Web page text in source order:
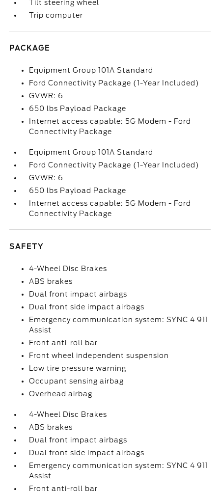
Tilt steering wheel
Trip computer
PACKAGE
Equipment Group 101A Standard
Ford Connectivity Package (1-Year Included)
GVWR: 6
650 lbs Payload Package
Internet access capable: 5G Modem - Ford
Connectivity Package
Equipment Group 101A Standard
Ford Connectivity Package (1-Year Included)
GVWR: 6
650 lbs Payload Package
Internet access capable: 5G Modem - Ford
Connectivity Package
SAFETY
4-Wheel Disc Brakes
ABS brakes
Dual front impact airbags
Dual front side impact airbags
Emergency communication system: SYNC 4 911
Assist
Front anti-roll bar
Front wheel independent suspension
Low tire pressure warning
Occupant sensing airbag
Overhead airbag
4-Wheel Disc Brakes
ABS brakes
Dual front impact airbags
Dual front side impact airbags
Emergency communication system: SYNC 4 911
Assist
Front anti-roll bar